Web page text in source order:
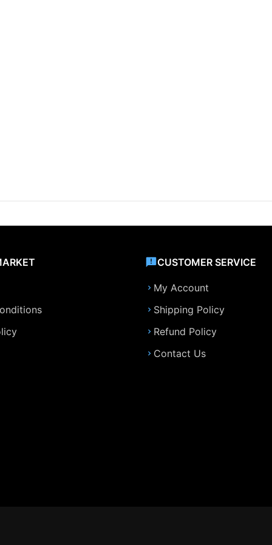
CUSTOMER SERVICE
My Account
Shipping Policy
Refund Policy
Contact Us